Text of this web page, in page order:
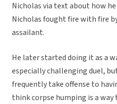
Nicholas via text about how
Nicholas fought fire with fire
assailant.
He later started doing it as a
especially challenging duel,
frequently take offense to
think corpse humping is a